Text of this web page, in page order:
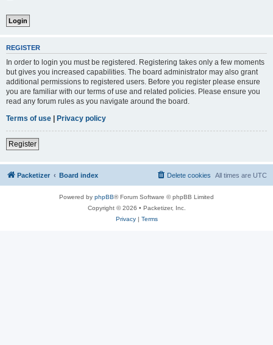
REGISTER
In order to login you must be registered. Registering takes only a few moments
but gives you increased capabilities. The board administrator may also grant
additional permissions to registered users. Before you register please ensure
you are familiar with our terms of use and related policies. Please ensure you
read any forum rules as you navigate around the board.
Terms of use | Privacy policy
Register
Packetizer Board index All times are UTC
Delete cookies
Powered by phpBB® Forum Software © phpBB Limited
Copyright © 2026 • Packetizer, Inc.
Privacy| Terms